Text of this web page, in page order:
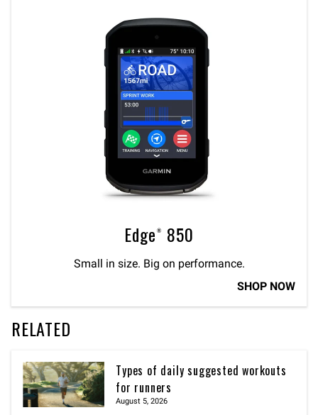
Edge® 850
Small in size. Big on performance.
SHOP NOW
RELATED
Types of daily suggested workouts
for runners
August 5, 2026